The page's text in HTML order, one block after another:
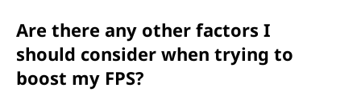
Are there any other factors I
should consider when trying to
boost my FPS?